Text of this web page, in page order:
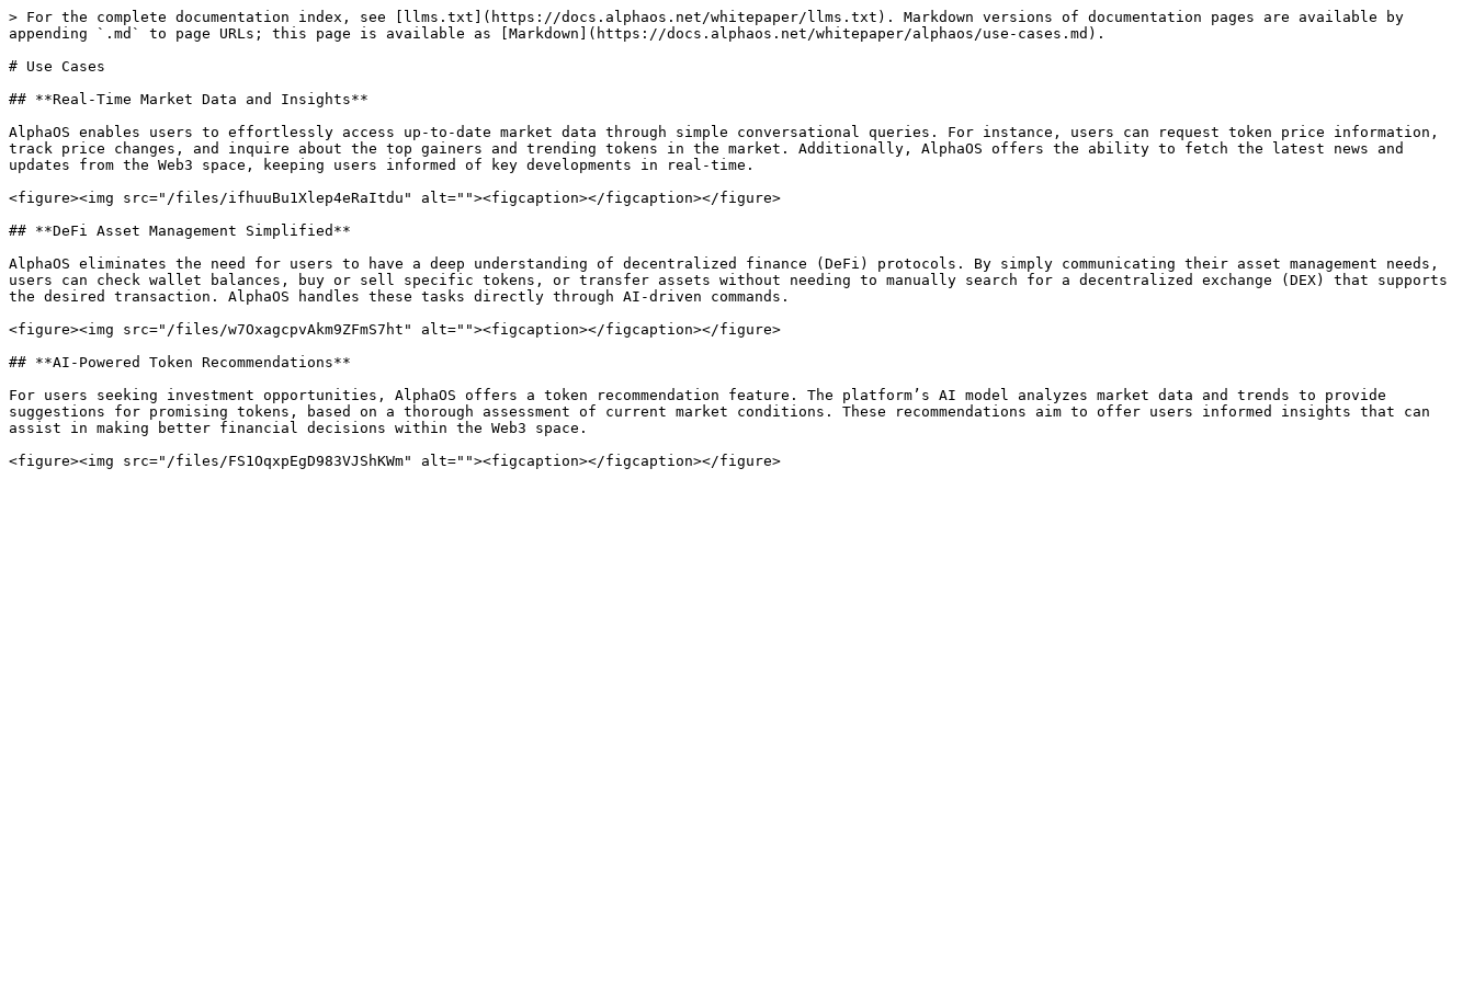
> For the complete documentation index, see [llms.txt](https://docs.alphaos.net/whitepaper/llms.txt). Markdown versions of documentation pages are available by
appending `.md` to page URLs; this page is available as [Markdown](https://docs.alphaos.net/whitepaper/alphaos/use-cases.md).
# Use Cases
## **Real-Time Market Data and Insights**
AlphaOS enables users to effortlessly access up-to-date market data through simple conversational queries. For instance, users can request token price information,
track price changes, and inquire about the top gainers and trending tokens in the market. Additionally, AlphaOS offers the ability to fetch the latest news and
updates from the Web3 space, keeping users informed of key developments in real-time.
<figure><img src="/files/ifhuuBu1Xlep4eRaItdu" alt=""><figcaption></figcaption></figure>
## **DeFi Asset Management Simplified**
AlphaOS eliminates the need for users to have a deep understanding of decentralized finance (DeFi) protocols. By simply communicating their asset management needs,
users can check wallet balances, buy or sell specific tokens, or transfer assets without needing to manually search for a decentralized exchange (DEX) that supports
the desired transaction. AlphaOS handles these tasks directly through AI-driven commands.
<figure><img src="/files/w7OxagcpvAkm9ZFmS7ht" alt=""><figcaption></figcaption></figure>
## **AI-Powered Token Recommendations**
For users seeking investment opportunities, AlphaOS offers a token recommendation feature. The platform’s AI model analyzes market data and trends to provide
suggestions for promising tokens, based on a thorough assessment of current market conditions. These recommendations aim to offer users informed insights that can
assist in making better financial decisions within the Web3 space.